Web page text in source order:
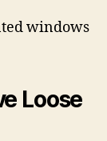
windows
Loose